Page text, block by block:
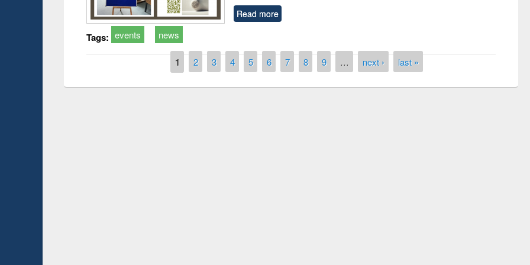
Read more
Tags: events news
1 2 3 4 5 6 7 8 9 … next › last »